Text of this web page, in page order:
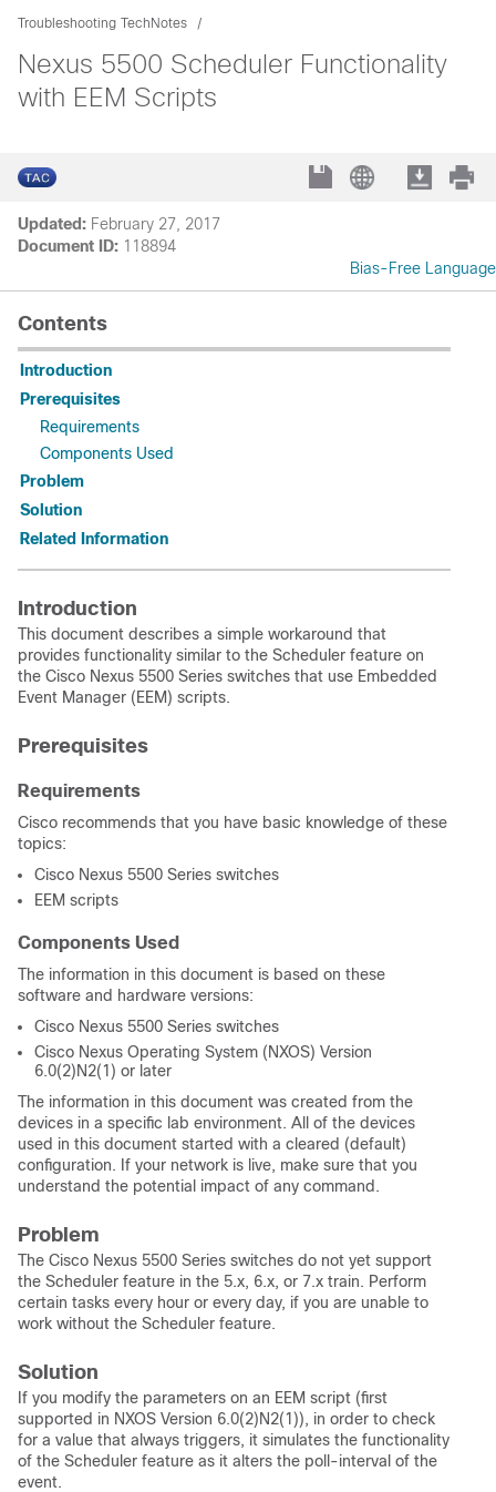
Troubleshooting TechNotes
Nexus 5500 Scheduler Functionality
with EEM Scripts
Updated: February 27, 2017
Document ID: 118894
Bias-Free Language
Contents
Introduction
Prerequisites
Requirements
Components Used
Problem
Solution
Related Information
Introduction
This document describes a simple workaround that
provides functionality similar to the Scheduler feature on
the Cisco Nexus 5500 Series switches that use Embedded
Event Manager (EEM) scripts.
Prerequisites
Requirements
Cisco recommends that you have basic knowledge of these
topics:
Cisco Nexus 5500 Series switches
EEM scripts
Components Used
The information in this document is based on these
software and hardware versions:
Cisco Nexus 5500 Series switches
Cisco Nexus Operating System (NXOS) Version
6.0(2)N2(1) or later
The information in this document was created from the
devices in a specific lab environment. All of the devices
used in this document started with a cleared (default)
configuration. If your network is live, make sure that you
understand the potential impact of any command.
Problem
The Cisco Nexus 5500 Series switches do not yet support
the Scheduler feature in the 5.x, 6.x, or 7.x train. Perform
certain tasks every hour or every day, if you are unable to
work without the Scheduler feature.
Solution
If you modify the parameters on an EEM script (first
supported in NXOS Version 6.0(2)N2(1)), in order to check
for a value that always triggers, it simulates the functionality
of the Scheduler feature as it alters the poll-interval of the
event.